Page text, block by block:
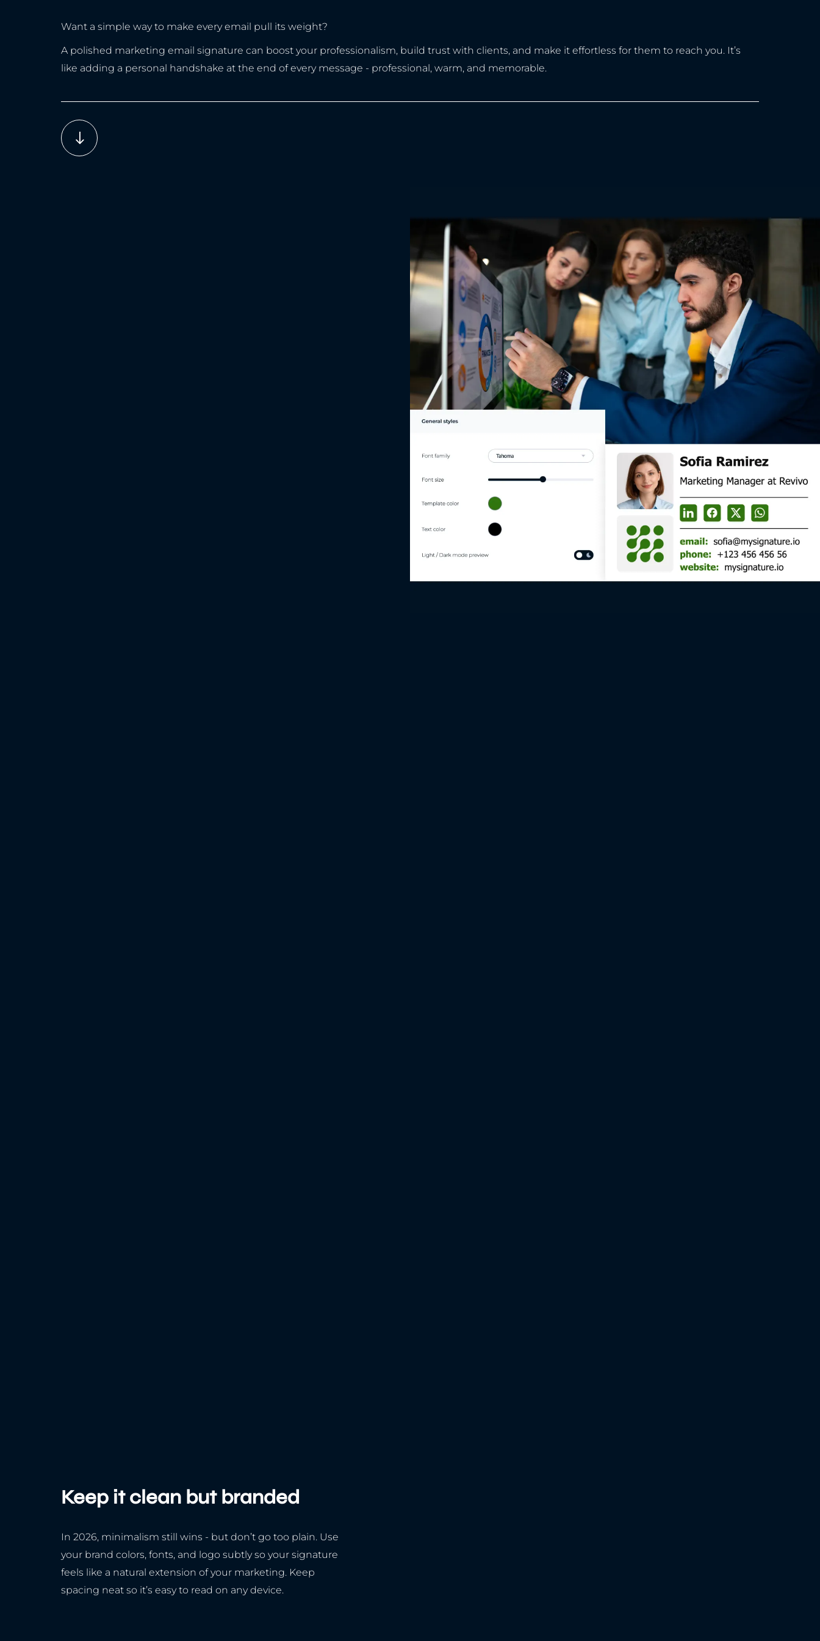
Want a simple way to make every email pull its weight?
A polished marketing email signature can boost your professionalism, build trust with clients, and make it effortless for them to reach you. It’s
like adding a personal handshake at the end of every message - professional, warm, and memorable.
Keep it clean but branded
In 2026, minimalism still wins - but don’t go too plain. Use
your brand colors, fonts, and logo subtly so your signature
feels like a natural extension of your marketing. Keep
spacing neat so it’s easy to read on any device.